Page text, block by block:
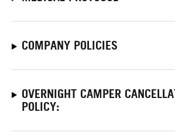
COMPANY POLICIES
OVERNIGHT CAMPER
POLICY: